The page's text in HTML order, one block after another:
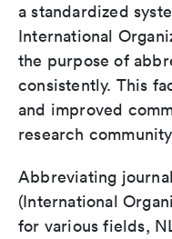
a standardized
International
the purpose of
consistently. This
and improved
research
Abbreviating
(International
for various fields,